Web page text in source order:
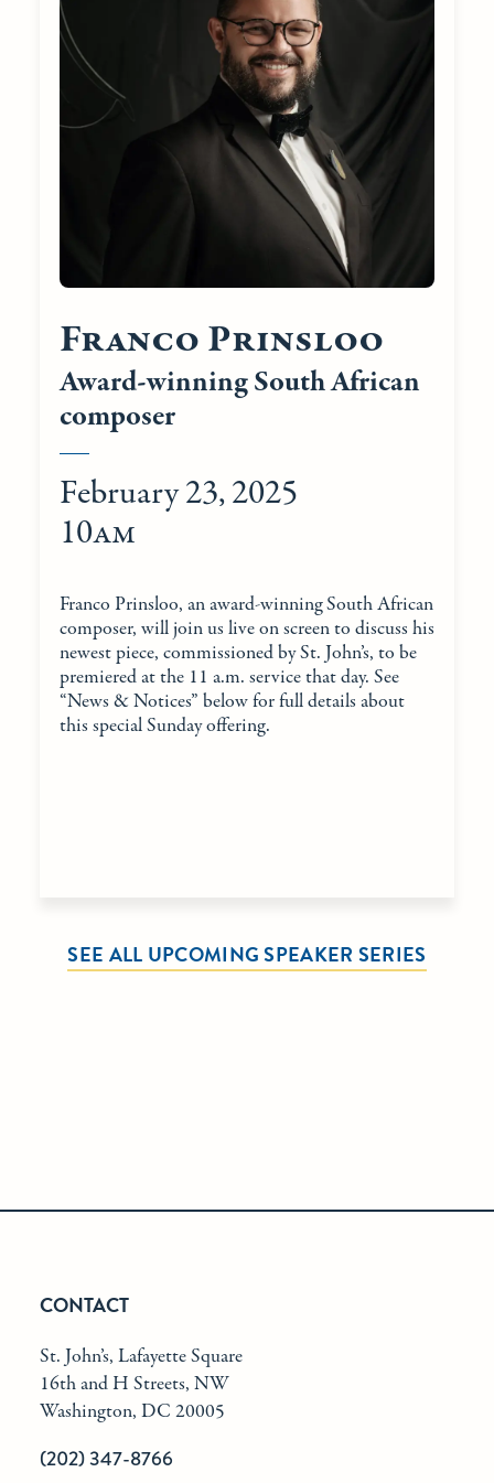
Franco Prinsloo
Award-winning South African
composer
February 23, 2025
10am
Franco Prinsloo, an award-winning South African
composer, will join us live on screen to discuss his
newest piece, commissioned by St. John’s, to be
premiered at the 11 a.m. service that day. See
“News & Notices” below for full details about
this special Sunday offering.
SEE ALL UPCOMING SPEAKER SERIES
CONTACT
St. John’s, Lafayette Square
16th and H Streets, NW
Washington, DC 20005
(202) 347-8766